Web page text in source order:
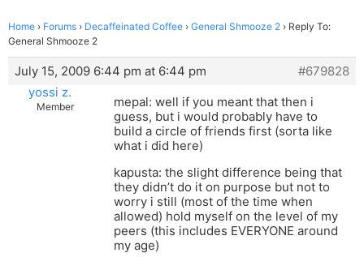
Home › Forums › Decaffeinated Coffee › General Shmooze 2 › Reply To:
General Shmooze 2
July 15, 2009 6:44 pm at 6:44 pm
#679828
yossi z.
Member
mepal: well if you meant that then i
guess, but i would probably have to
build a circle of friends first (sorta like
what i did here)
kapusta: the slight difference being that
they didn’t do it on purpose but not to
worry i still (most of the time when
allowed) hold myself on the level of my
peers (this includes EVERYONE around
my age)